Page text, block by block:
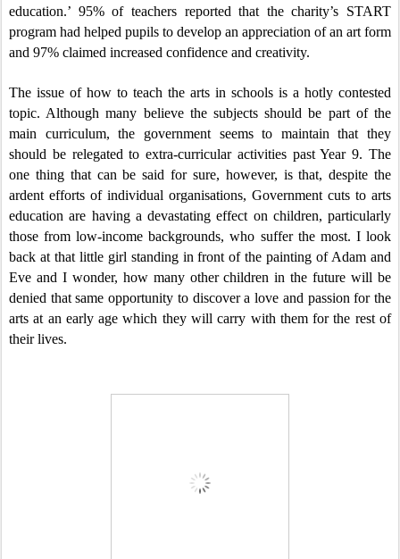
education.’ 95% of teachers reported that the charity’s START
program had helped pupils to develop an appreciation of an art form
and 97% claimed increased confidence and creativity.
The issue of how to teach the arts in schools is a hotly contested
topic. Although many believe the subjects should be part of the
main curriculum, the government seems to maintain that they
should be relegated to extra-curricular activities past Year 9. The
one thing that can be said for sure, however, is that, despite the
ardent efforts of individual organisations, Government cuts to arts
education are having a devastating effect on children, particularly
those from low-income backgrounds, who suffer the most. I look
back at that little girl standing in front of the painting of Adam and
Eve and I wonder, how many other children in the future will be
denied that same opportunity to discover a love and passion for the
arts at an early age which they will carry with them for the rest of
their lives.